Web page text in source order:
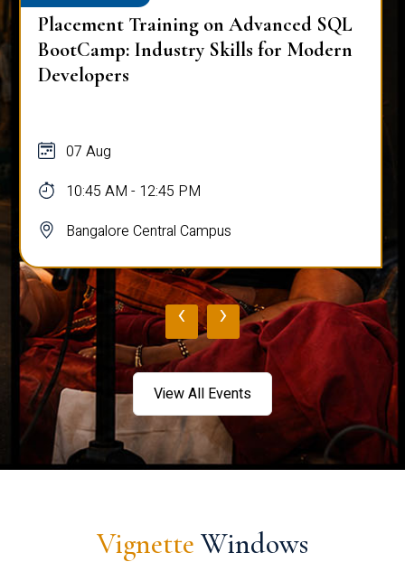
Placement Training on Advanced SQL
BootCamp: Industry Skills for Modern
Developers
07 Aug
10:45 AM - 12:45 PM
Bangalore Central Campus
‹ ›
View All Events
Vignette Windows